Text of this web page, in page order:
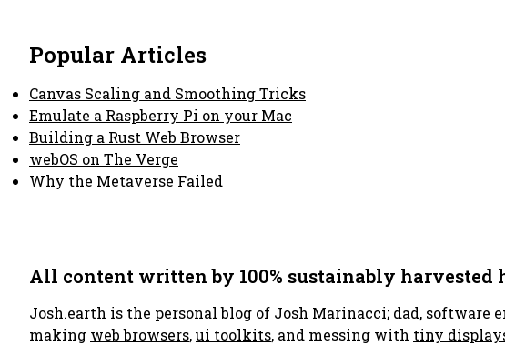
Popular Articles
Canvas Scaling and Smoothing Tricks
Emulate a Raspberry Pi on your Mac
Building a Rust Web Browser
webOS on The Verge
Why the Metaverse Failed
All content written by 100% sustainably harvested
Josh.earth is the personal blog of Josh Marinacci; dad, software
making web browsers,ui toolkits, and messing with tiny